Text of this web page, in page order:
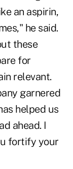
an aspirin,
he said.
these
for
relevant.
garnered
helped us
ahead. I
fortify your